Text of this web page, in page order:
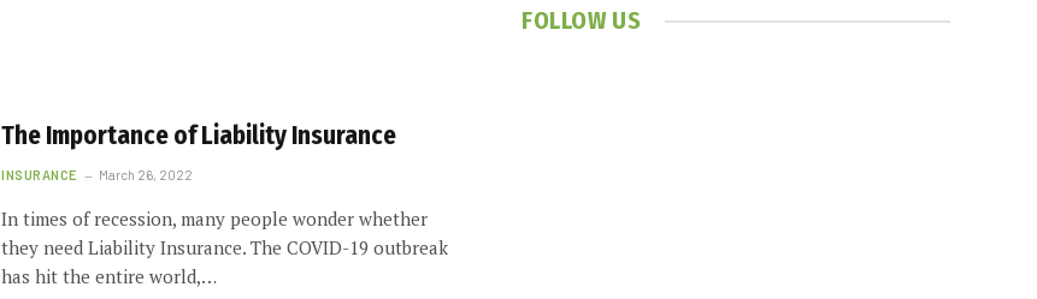
The Importance of Liability Insurance
INSURANCE March 26, 2022
In times of recession, many people wonder whether
they need Liability Insurance. The COVID-19 outbreak
has hit the entire world,…
FOLLOW US